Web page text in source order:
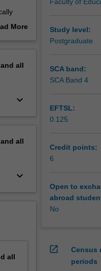
More
all
keyboard_arrow_down
all
keyboard_arrow_down
all
Faculty of
Study level:
Postgraduate
SCA band:
SCA Band 4
EFTSL:
0.125
Credit points:
6
Open to
abroad
No
open_in_new
Census
periods